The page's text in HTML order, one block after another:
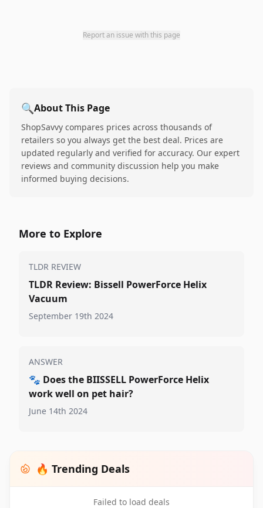
Report an issue with this page
🔍About This Page
ShopSavvy compares prices across thousands of
retailers so you always get the best deal. Prices are
updated regularly and verified for accuracy. Our expert
reviews and community discussion help you make
informed buying decisions.
More to Explore
TLDR REVIEW
TLDR Review: Bissell PowerForce Helix
Vacuum
September 19th 2024
ANSWER
🐾 Does the BIISSELL PowerForce Helix
work well on pet hair?
June 14th 2024
🔥 Trending Deals
Failed to load deals